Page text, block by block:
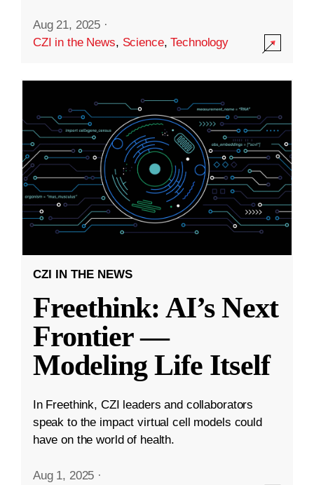
Aug 21, 2025 ·
CZI in the News, Science,Technology
CZI IN THE NEWS
Freethink: AI’s Next
Frontier —
Modeling Life Itself
In Freethink, CZI leaders and collaborators
speak to the impact virtual cell models could
have on the world of health.
Aug 1, 2025 ·